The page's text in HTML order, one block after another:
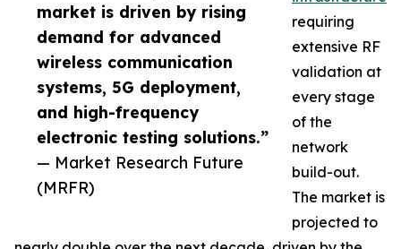
market is driven by rising
demand for advanced
wireless communication
systems, 5G deployment,
and high-frequency
electronic testing solutions.”
— Market Research Future
(MRFR)
requiring
extensive RF
validation at
every stage
of the
network
build-out.
The market is
projected to